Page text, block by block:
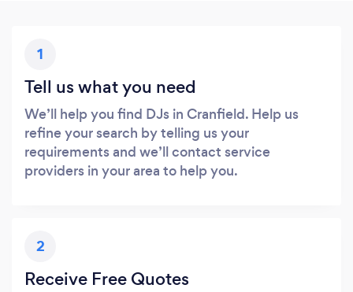
1
Tell us what you need
We’ll help you find DJs in Cranfield. Help us
refine your search by telling us your
requirements and we’ll contact service
providers in your area to help you.
2
Receive Free Quotes